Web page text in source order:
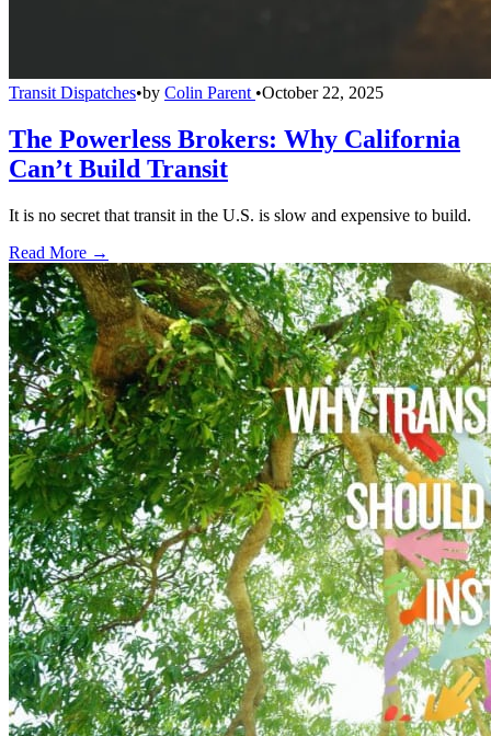
Transit Dispatches•by Colin Parent •October 22, 2025
The Powerless Brokers: Why California
Can’t Build Transit
It is no secret that transit in the U.S. is slow and expensive to build.
Read More →